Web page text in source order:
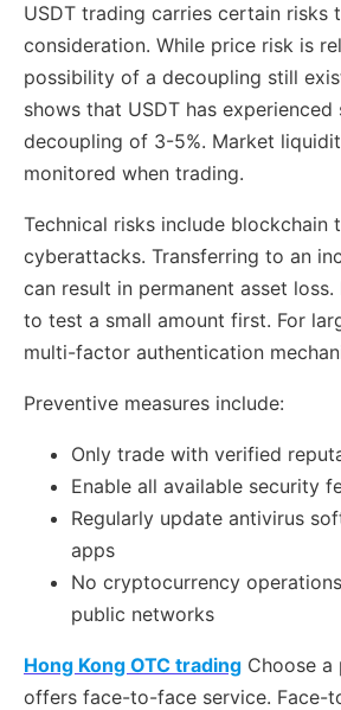
USDT trading carries certain risks
consideration. While price risk is
possibility of a decoupling still
shows that USDT has
decoupling of 3-5%. Market
monitored when trading.
Technical risks include blockchain
cyberattacks. Transferring to an
can result in permanent asset
to test a small amount first. For
multi-factor authentication
Preventive measures include:
Only trade with verified
Enable all available security
Regularly update antivirus
apps
No cryptocurrency
public networks
Hong Kong OTC trading Choose
offers face-to-face service. Face-